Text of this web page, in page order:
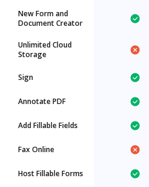
New Form and
Document Creator
Unlimited Cloud
Storage
Sign
Annotate PDF
Add Fillable Fields
Fax Online
Host Fillable Forms